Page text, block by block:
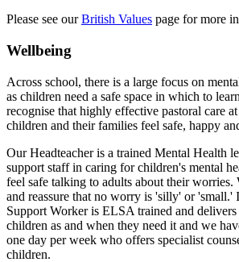
Please see ourBritish Values page for more
Wellbeing
Across school, there is a large focus on
as children need a safe space in which to
recognise that highly effective pastoral care
children and their families feel safe, happy
Our Headteacher is a trained Mental Health
support staff in caring for children's mental
feel safe talking to adults about their worries.
and reassure that no worry is 'silly' or 'small.'
Support Worker is ELSA trained and delivers
children as and when they need it and we
one day per week who offers specialist
children.